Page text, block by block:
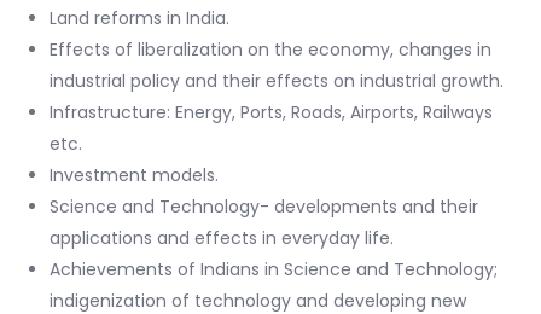
Land reforms in India.
Effects of liberalization on the economy, changes in
industrial policy and their effects on industrial growth.
Infrastructure: Energy, Ports, Roads, Airports, Railways
etc.
Investment models.
Science and Technology- developments and their
applications and effects in everyday life.
Achievements of Indians in Science and Technology;
indigenization of technology and developing new